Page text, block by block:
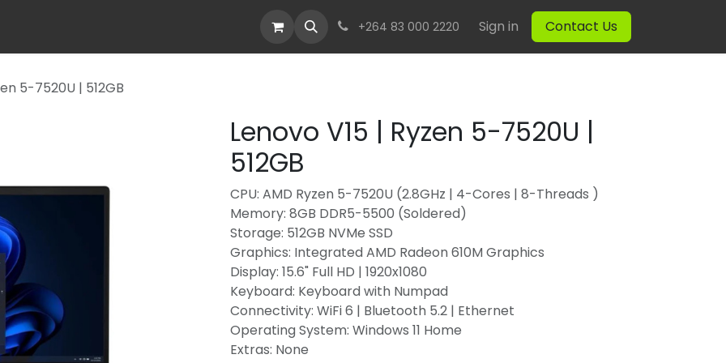
+264 83 000 2220 Sign in Contact Us
5-7520U | 512GB
Lenovo V15 | Ryzen 5-7520U |
512GB
CPU: AMD Ryzen 5-7520U (2.8GHz | 4-Cores | 8-Threads )
Memory: 8GB DDR5-5500 (Soldered)
Storage: 512GB NVMe SSD
Graphics: Integrated AMD Radeon 610M Graphics
Display: 15.6" Full HD | 1920x1080
Keyboard: Keyboard with Numpad
Connectivity: WiFi 6 | Bluetooth 5.2 | Ethernet
Operating System: Windows 11 Home
Extras: None